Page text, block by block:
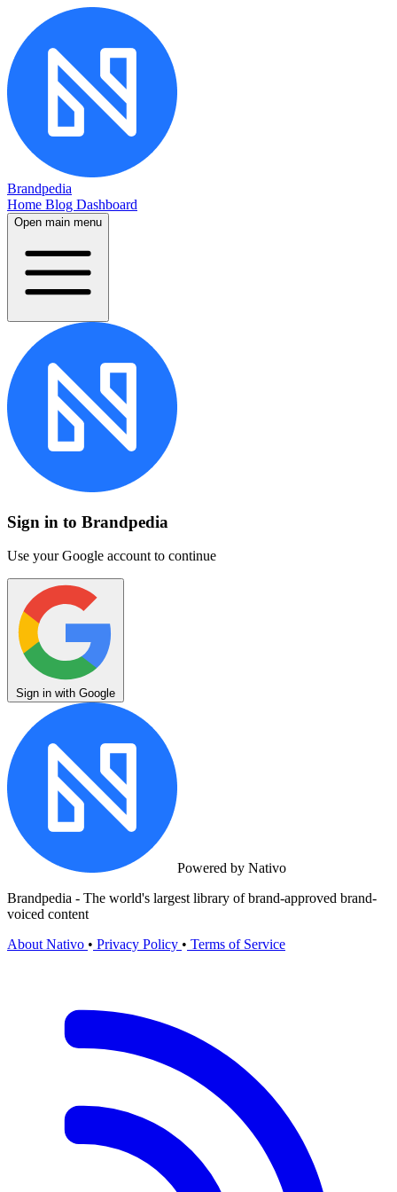
Brandpedia
Home Blog Dashboard
Open main menu
Sign in to Brandpedia
Use your Google account to continue
Sign in with Google
Powered by Nativo
Brandpedia - The world's largest library of brand-approved brand-
voiced content
About Nativo • Privacy Policy • Terms of Service